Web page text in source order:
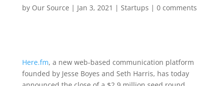
by Our Source | Jan 3, 2021 | Startups | 0 comments
Here.fm, a new web-based communication platform
founded by Jesse Boyes and Seth Harris, has today